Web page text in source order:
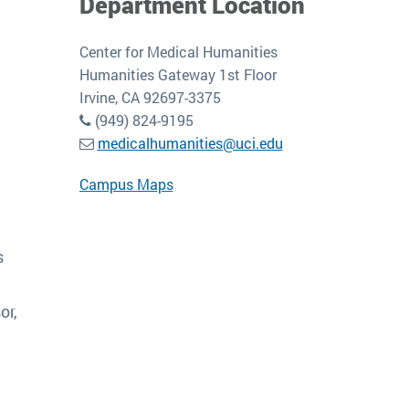
Center for Medical Humanities
Humanities Gateway 1st Floor
Irvine, CA 92697-3375
(949) 824-9195
medicalhumanities@uci.edu
Campus Maps